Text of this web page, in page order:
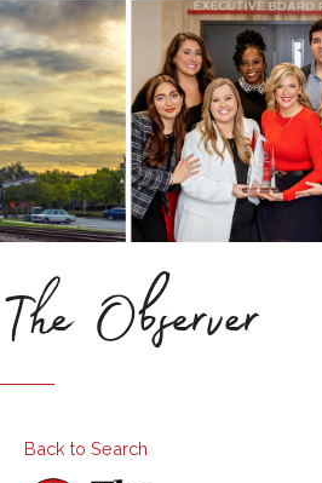
The Observer
Back to Search